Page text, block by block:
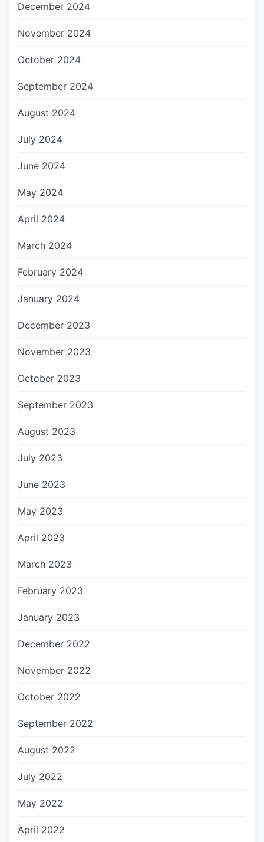
December 2024
November 2024
October 2024
September 2024
August 2024
July 2024
June 2024
May 2024
April 2024
March 2024
February 2024
January 2024
December 2023
November 2023
October 2023
September 2023
August 2023
July 2023
June 2023
May 2023
April 2023
March 2023
February 2023
January 2023
December 2022
November 2022
October 2022
September 2022
August 2022
July 2022
May 2022
April 2022